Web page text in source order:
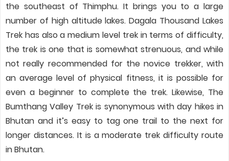
the southeast of Thimphu. It brings you to a large
number of high altitude lakes. Dagala Thousand Lakes
Trek has also a medium level trek in terms of difficulty,
the trek is one that is somewhat strenuous, and while
not really recommended for the novice trekker, with
an average level of physical fitness, it is possible for
even a beginner to complete the trek. Likewise, The
Bumthang Valley Trek is synonymous with day hikes in
Bhutan and it’s easy to tag one trail to the next for
longer distances. It is a moderate trek difficulty route
in Bhutan.